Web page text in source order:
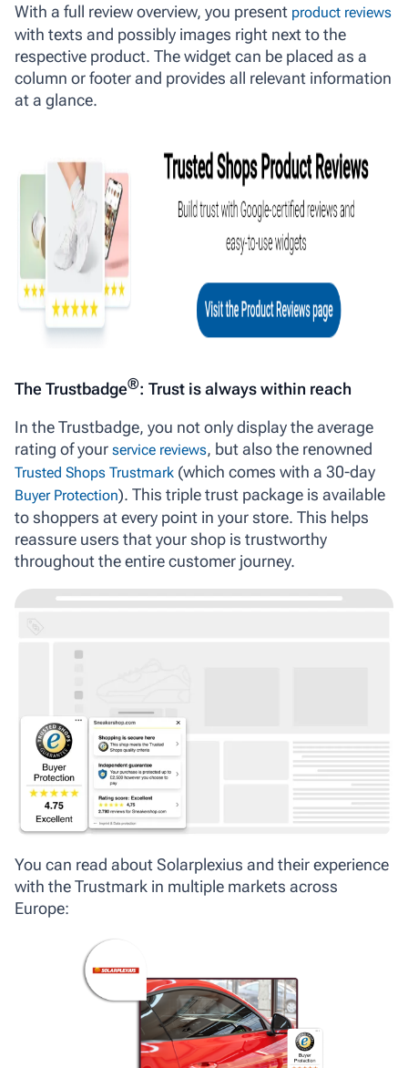
With a full review overview, you present product reviews
with texts and possibly images right next to the
respective product. The widget can be placed as a
column or footer and provides all relevant information
at a glance.
The Trustbadge®: Trust is always within reach
In the Trustbadge, you not only display the average
rating of your service reviews, but also the renowned
Trusted Shops Trustmark (which comes with a 30-day
Buyer Protection). This triple trust package is available
to shoppers at every point in your store. This helps
reassure users that your shop is trustworthy
throughout the entire customer journey.
You can read about Solarplexius and their experience
with the Trustmark in multiple markets across
Europe: